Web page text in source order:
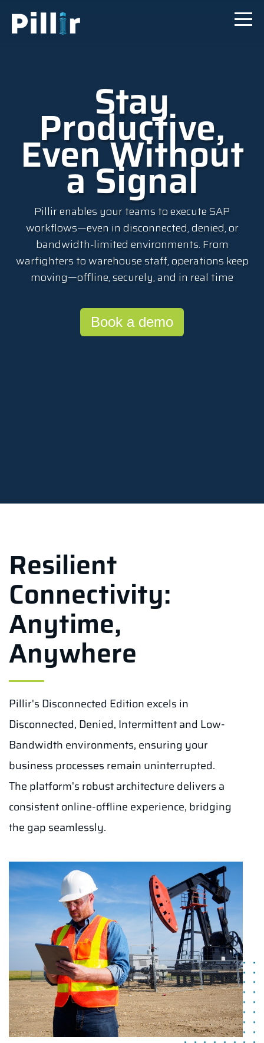
Stay
Productive,
Even Without
a Signal
Pillir enables your teams to execute SAP
workflows—even in disconnected, denied, or
bandwidth-limited environments. From
warfighters to warehouse staff, operations keep
moving—offline, securely, and in real time
Book a demo
Resilient
Connectivity:
Anytime,
Anywhere
Pillir's Disconnected Edition excels in
Disconnected, Denied, Intermittent and Low-
Bandwidth environments, ensuring your
business processes remain uninterrupted.
The platform's robust architecture delivers a
consistent online-offline experience, bridging
the gap seamlessly.